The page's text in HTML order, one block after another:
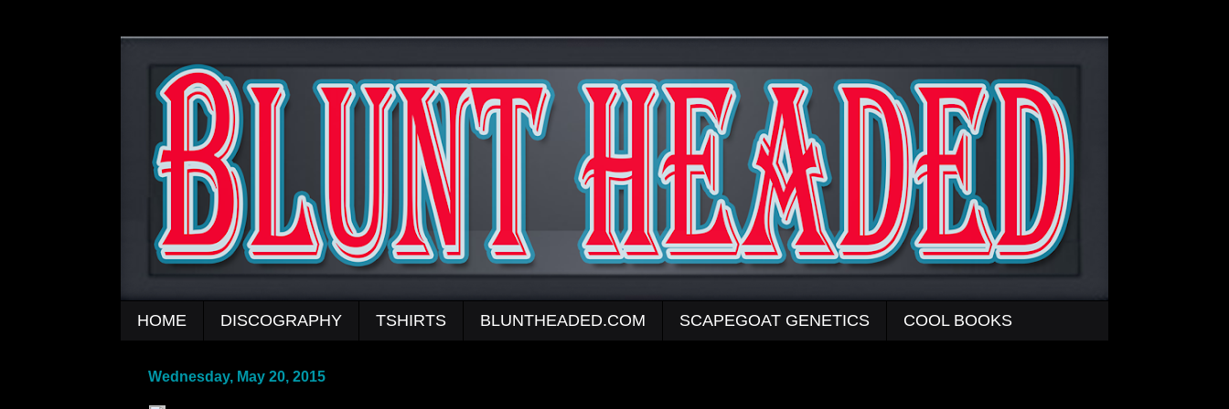
HOME DISCOGRAPHY TSHIRTS BLUNTHEADED.COM SCAPEGOAT GENETICS COOL BOOKS
Wednesday, May 20, 2015